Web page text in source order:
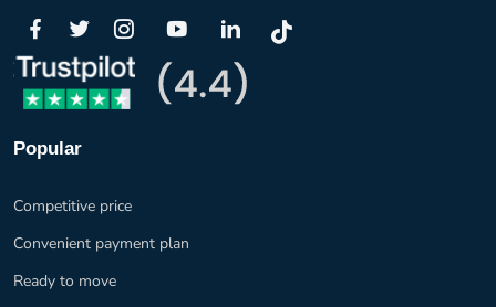
Popular
Competitive price
Convenient payment plan
Ready to move